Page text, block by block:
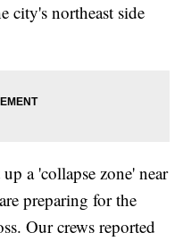
city's northeast side
a 'collapse zone' near
preparing for the
Our crews reported